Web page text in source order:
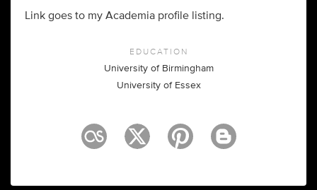
Link goes to my Academia profile listing.
EDUCATION
University of Birmingham
University of Essex